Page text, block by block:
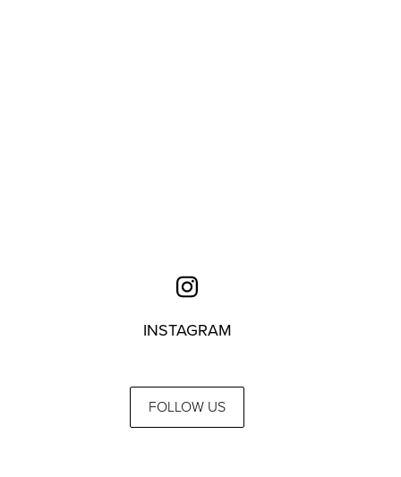
INSTAGRAM
FOLLOW US